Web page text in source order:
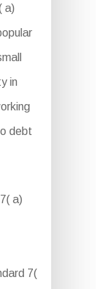
a)
in
debt
a)
7(